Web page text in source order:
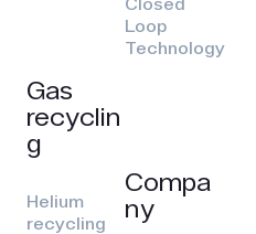
Gas
recyclin
g
Helium
recycling
Loop
Technology
Compa
ny